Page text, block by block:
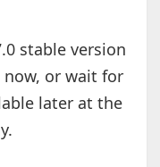
stable version
now, or wait for
later at the